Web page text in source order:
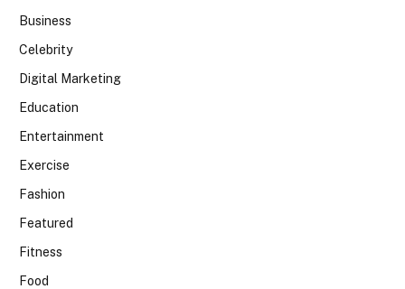
Business
Celebrity
Digital Marketing
Education
Entertainment
Exercise
Fashion
Featured
Fitness
Food